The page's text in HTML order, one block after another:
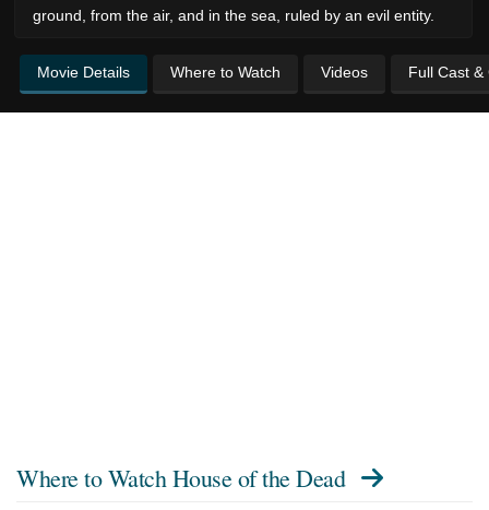
ground, from the air, and in the sea, ruled by an evil entity.
Movie Details Where to Watch Videos Full Cast &
Where to Watch House of the Dead